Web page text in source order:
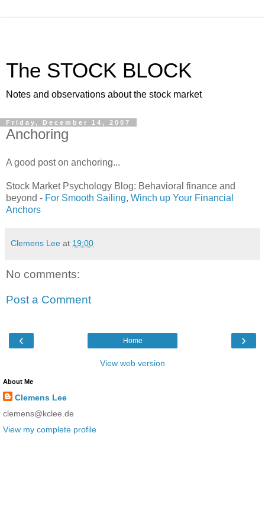
The STOCK BLOCK
Notes and observations about the stock market
Friday, December 14, 2007
Anchoring
A good post on anchoring...
Stock Market Psychology Blog: Behavioral finance and
beyond - For Smooth Sailing, Winch up Your Financial
Anchors
Clemens Lee at 19:00
No comments:
Post a Comment
‹ ›
Home
View web version
About Me
Clemens Lee
clemens@kclee.de
View my complete profile